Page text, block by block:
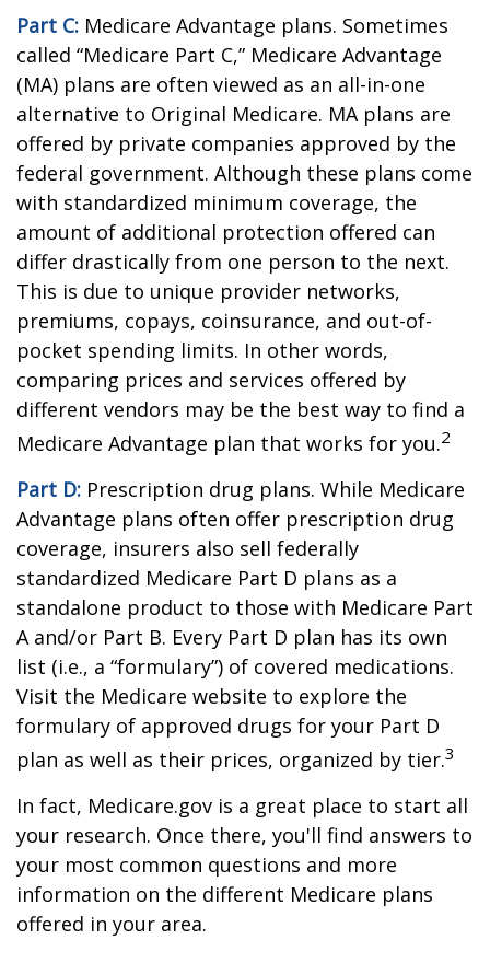
Part C: Medicare Advantage plans. Sometimes
called “Medicare Part C,” Medicare Advantage
(MA) plans are often viewed as an all-in-one
alternative to Original Medicare. MA plans are
offered by private companies approved by the
federal government. Although these plans come
with standardized minimum coverage, the
amount of additional protection offered can
differ drastically from one person to the next.
This is due to unique provider networks,
premiums, copays, coinsurance, and out-of-
pocket spending limits. In other words,
comparing prices and services offered by
different vendors may be the best way to find a
Medicare Advantage plan that works for you.2
Part D: Prescription drug plans. While Medicare
Advantage plans often offer prescription drug
coverage, insurers also sell federally
standardized Medicare Part D plans as a
standalone product to those with Medicare Part
A and/or Part B. Every Part D plan has its own
list (i.e., a “formulary”) of covered medications.
Visit the Medicare website to explore the
formulary of approved drugs for your Part D
plan as well as their prices, organized by tier.3
In fact, Medicare.gov is a great place to start all
your research. Once there, you'll find answers to
your most common questions and more
information on the different Medicare plans
offered in your area.